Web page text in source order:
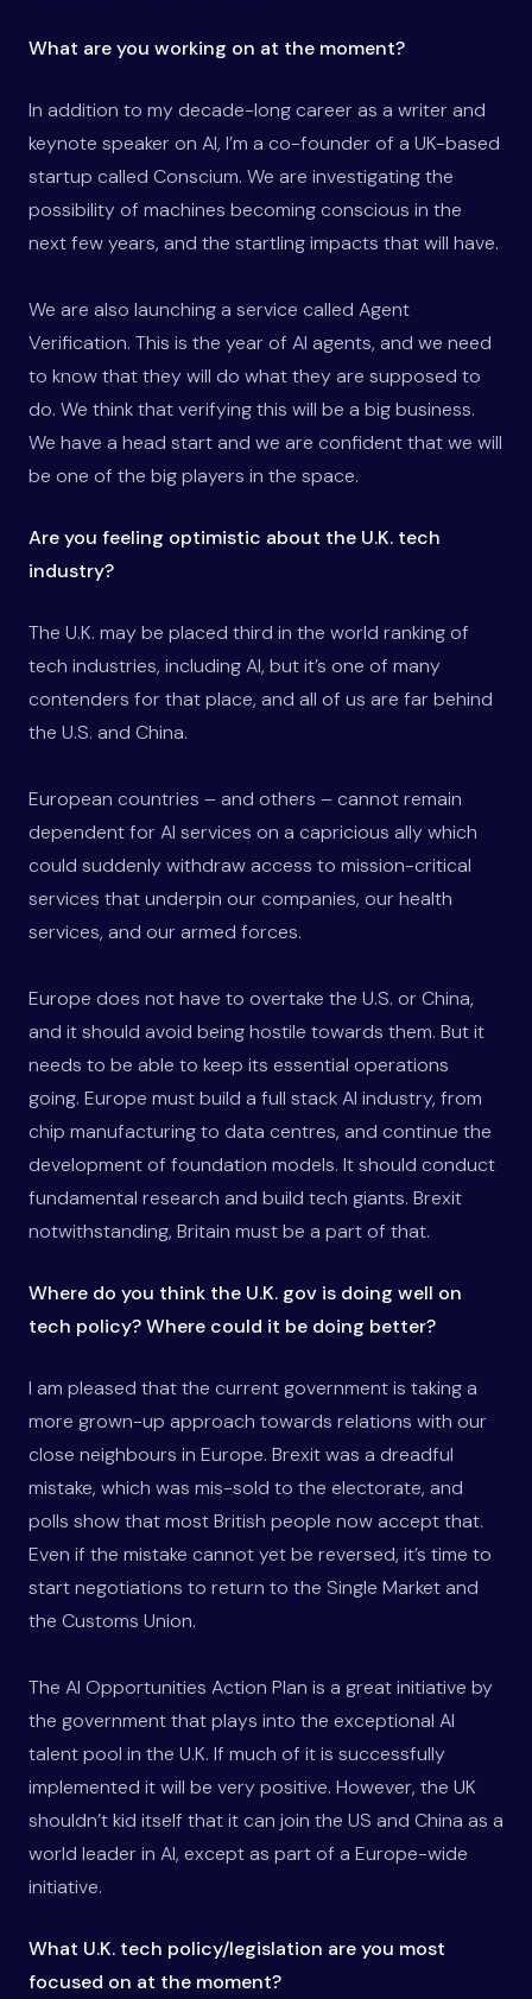
What are you working on at the moment?
In addition to my decade-long career as a writer and
keynote speaker on AI, I’m a co-founder of a UK-based
startup called Conscium. We are investigating the
possibility of machines becoming conscious in the
next few years, and the startling impacts that will have.
We are also launching a service called Agent
Verification. This is the year of AI agents, and we need
to know that they will do what they are supposed to
do. We think that verifying this will be a big business.
We have a head start and we are confident that we will
be one of the big players in the space.
Are you feeling optimistic about the U.K. tech
industry?
The U.K. may be placed third in the world ranking of
tech industries, including AI, but it’s one of many
contenders for that place, and all of us are far behind
the U.S. and China.
European countries – and others – cannot remain
dependent for AI services on a capricious ally which
could suddenly withdraw access to mission-critical
services that underpin our companies, our health
services, and our armed forces.
Europe does not have to overtake the U.S. or China,
and it should avoid being hostile towards them. But it
needs to be able to keep its essential operations
going. Europe must build a full stack AI industry, from
chip manufacturing to data centres, and continue the
development of foundation models. It should conduct
fundamental research and build tech giants. Brexit
notwithstanding, Britain must be a part of that.
Where do you think the U.K. gov is doing well on
tech policy? Where could it be doing better?
I am pleased that the current government is taking a
more grown-up approach towards relations with our
close neighbours in Europe. Brexit was a dreadful
mistake, which was mis-sold to the electorate, and
polls show that most British people now accept that.
Even if the mistake cannot yet be reversed, it’s time to
start negotiations to return to the Single Market and
the Customs Union.
The AI Opportunities Action Plan is a great initiative by
the government that plays into the exceptional AI
talent pool in the U.K. If much of it is successfully
implemented it will be very positive. However, the UK
shouldn’t kid itself that it can join the US and China as a
world leader in AI, except as part of a Europe-wide
initiative.
What U.K. tech policy/legislation are you most
focused on at the moment?